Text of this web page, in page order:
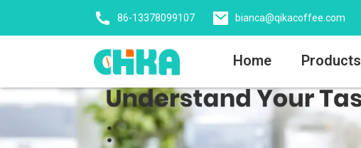
86-13378099107 bianca@qikacoffee.com
Home Products